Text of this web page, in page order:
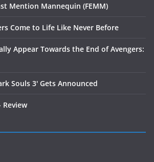
Mention Mannequin (FEMM)
Come to Life Like Never Before
Appear Towards the End of Avengers:
Souls 3' Gets Announced
Review